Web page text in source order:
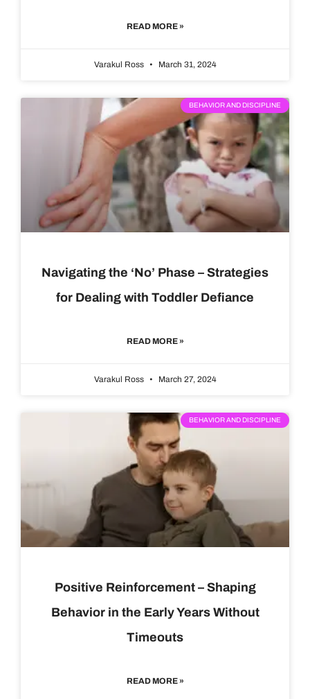
READ MORE »
Varakul Ross March 31, 2024
BEHAVIOR AND DISCIPLINE
Navigating the ‘No’ Phase – Strategies
for Dealing with Toddler Defiance
READ MORE »
Varakul Ross March 27, 2024
BEHAVIOR AND DISCIPLINE
Positive Reinforcement – Shaping
Behavior in the Early Years Without
Timeouts
READ MORE »